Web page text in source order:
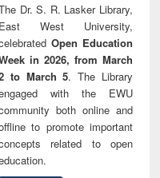
Dr. S. R. Lasker Library,
East West University,
Open Education
in 2026, from March
to March 5. The Library
with the EWU
both online and
to promote important
related to open